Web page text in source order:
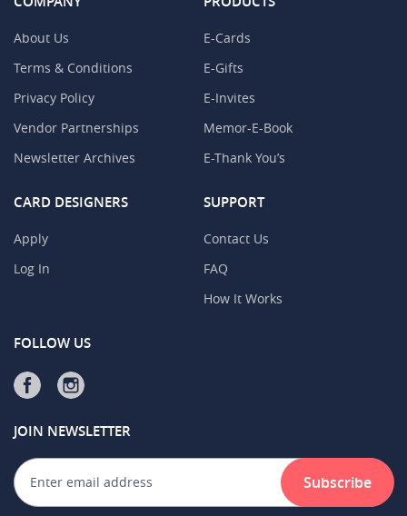
About Us
Terms & Conditions
Privacy Policy
Vendor Partnerships
Newsletter Archives
E-Cards
E-Gifts
E-Invites
Memor-E-Book
E-Thank You’s
CARD DESIGNERS
Apply
Log In
SUPPORT
Contact Us
FAQ
How It Works
FOLLOW US
JOIN NEWSLETTER
Subscribe